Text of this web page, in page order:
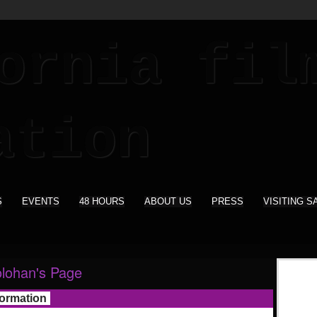
EVENTS 48 HOURS ABOUT US PRESS VISITING
Page